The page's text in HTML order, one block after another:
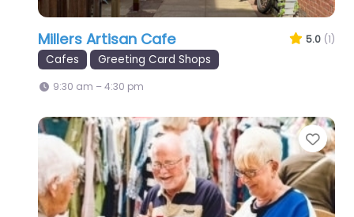
Millers Artisan Cafe 5.0 (1)
Cafes Greeting Card Shops
9:30 am – 4:30 pm